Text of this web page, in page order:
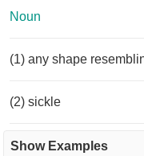
Noun
(1) any shape
(2) sickle
Show Examples